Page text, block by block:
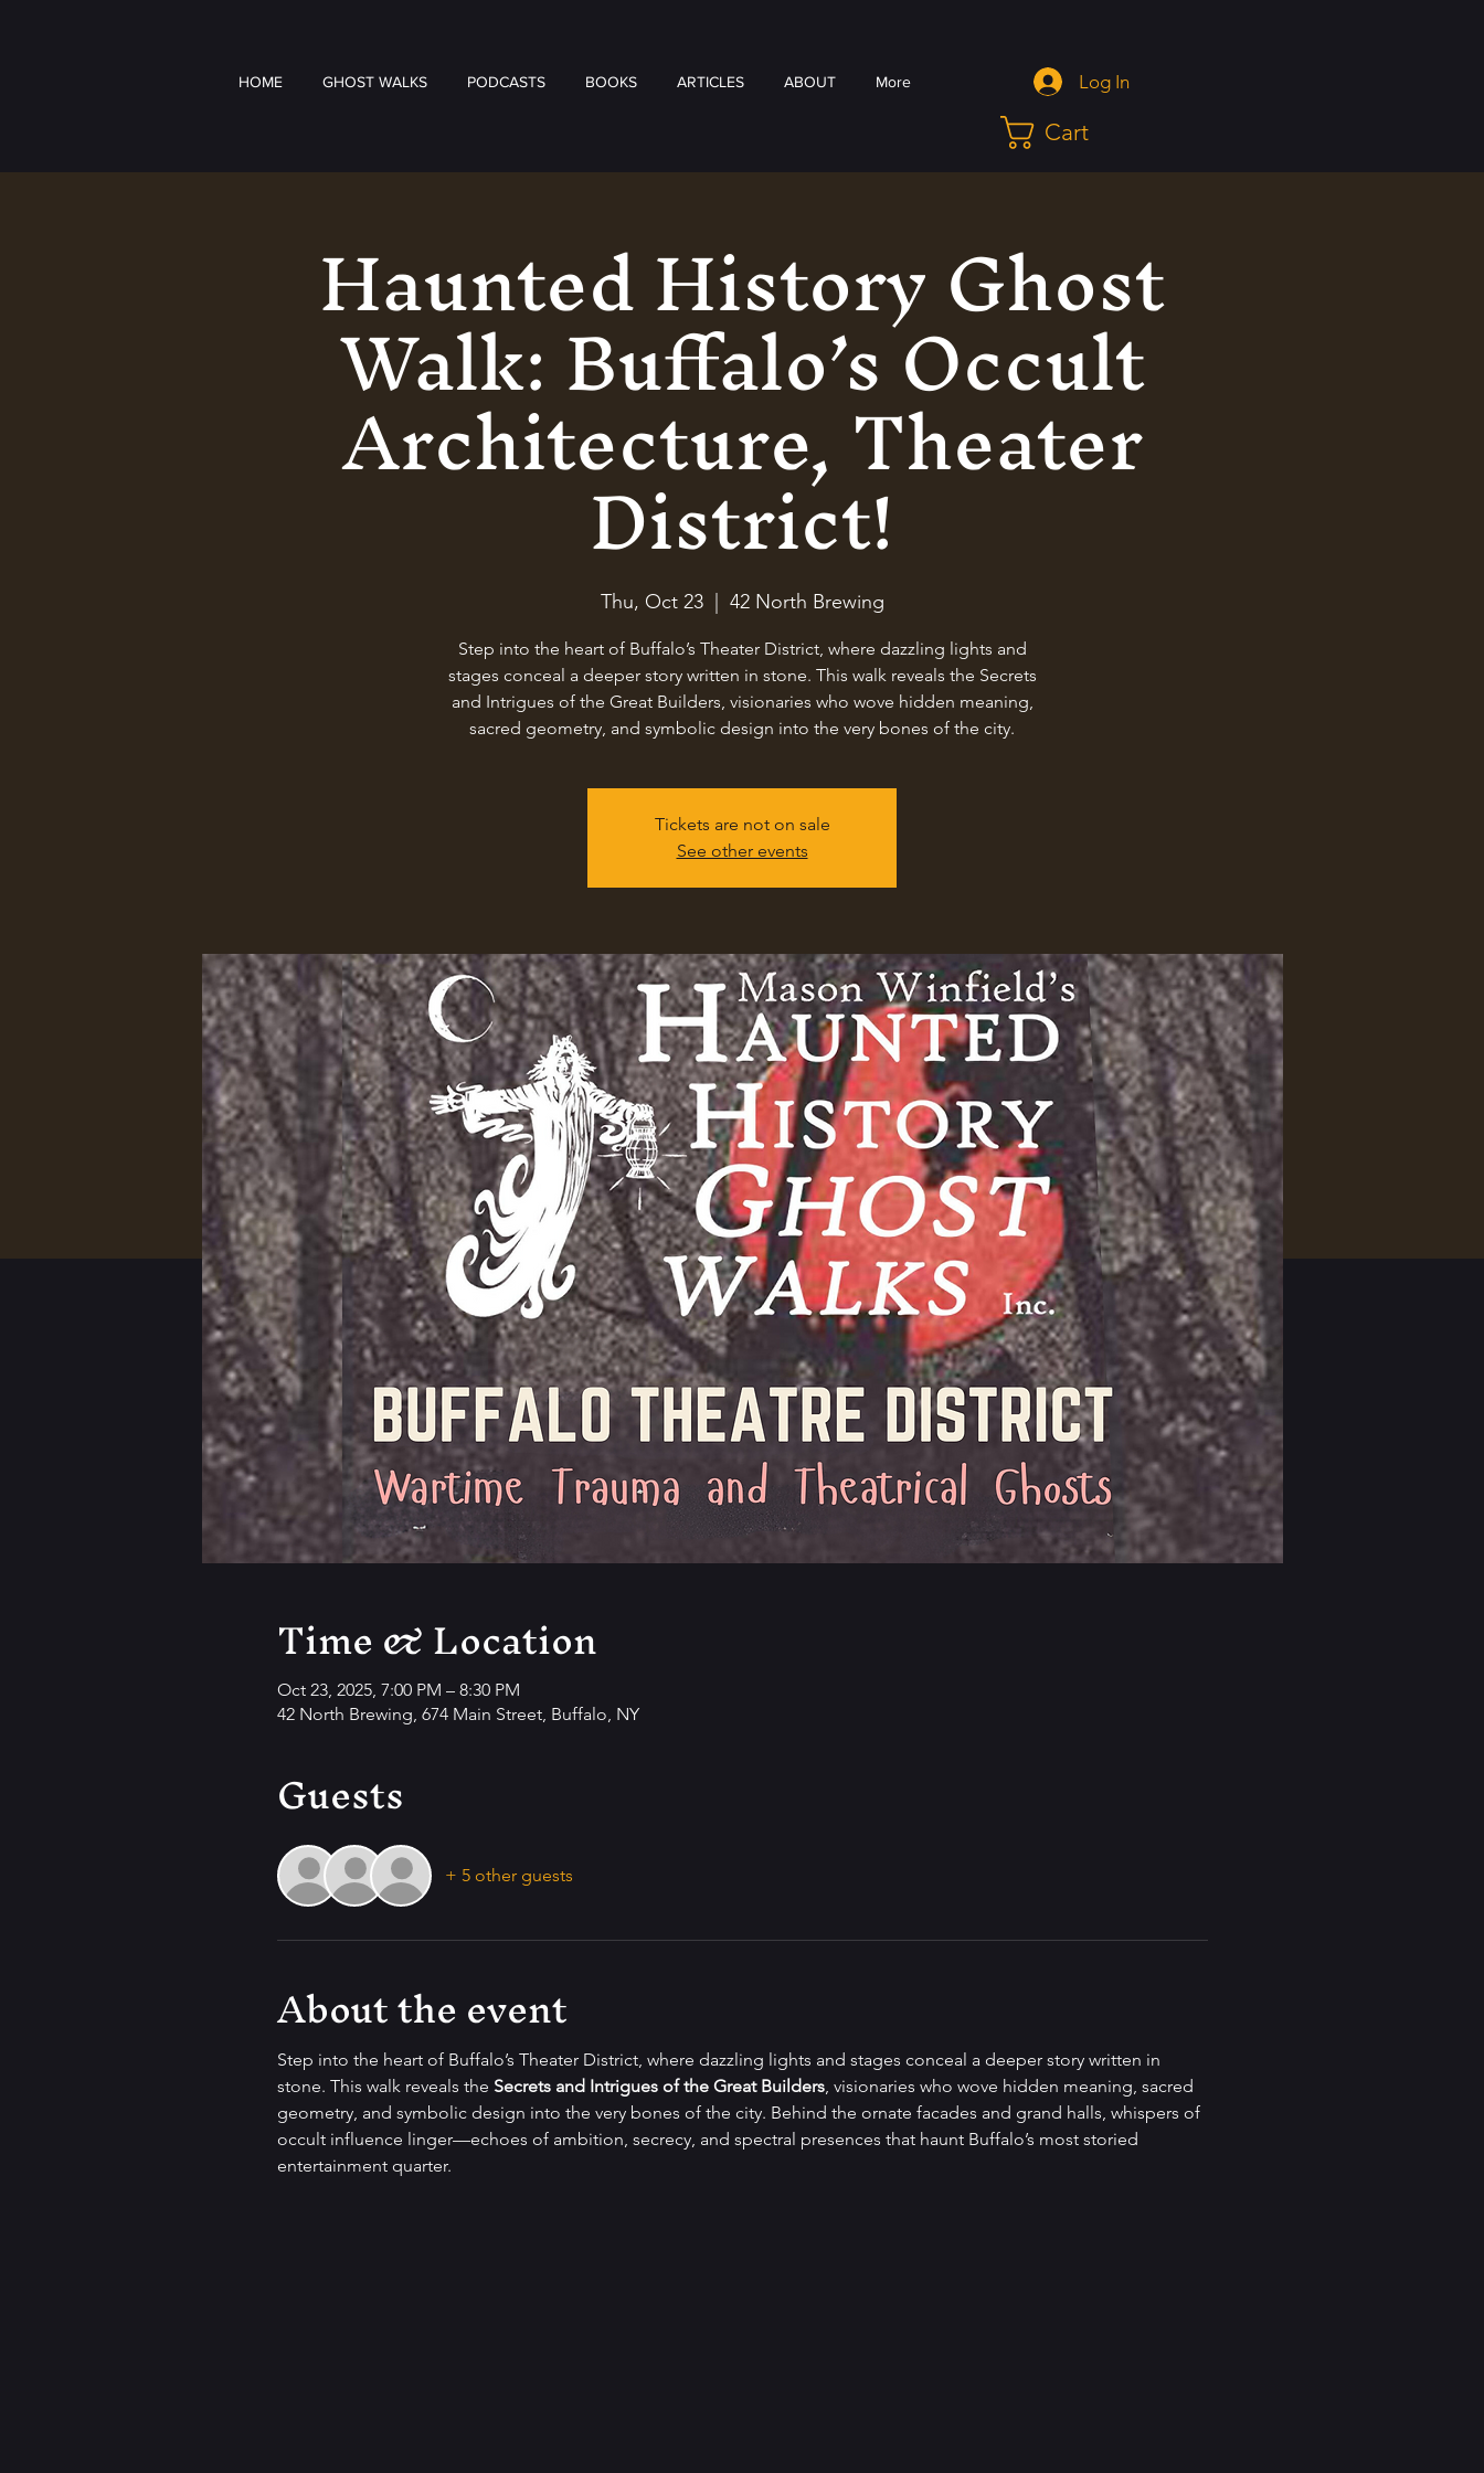
HOME GHOST WALKS PODCASTS BOOKS ARTICLES ABOUT More Log In
Cart
Haunted History Ghost
Walk: Buffalo’s Occult
Architecture, Theater
District!
Thu, Oct 23
  |
42 North Brewing
Step into the heart of Buffalo’s Theater District, where dazzling lights and
stages conceal a deeper story written in stone. This walk reveals the Secrets
and Intrigues of the Great Builders, visionaries who wove hidden meaning,
sacred geometry, and symbolic design into the very bones of the city.
Tickets are not on sale
See other events
Time & Location
Oct 23, 2025, 7:00 PM – 8:30 PM
42 North Brewing, 674 Main Street, Buffalo, NY
Guests
+ 5 other guests
About the event
Step into the heart of Buffalo’s Theater District, where dazzling lights and stages conceal a deeper story written in
stone. This walk reveals the Secrets and Intrigues of the Great Builders, visionaries who wove hidden meaning, sacred
geometry, and symbolic design into the very bones of the city. Behind the ornate facades and grand halls, whispers of
occult influence linger—echoes of ambition, secrecy, and spectral presences that haunt Buffalo’s most storied
entertainment quarter.